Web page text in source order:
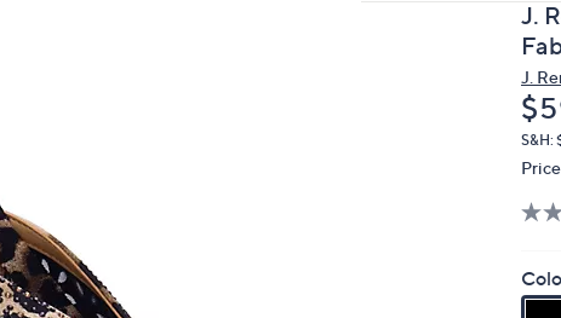
left
and
right
J.
J.
S&H: